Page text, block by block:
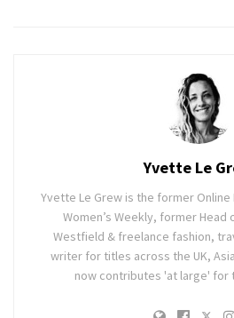
Yvette Le
Yvette Le Grew is the former
Women’s Weekly, former Head
Westfield & freelance fashion,
writer for titles across the UK,
now contributes 'at large' for